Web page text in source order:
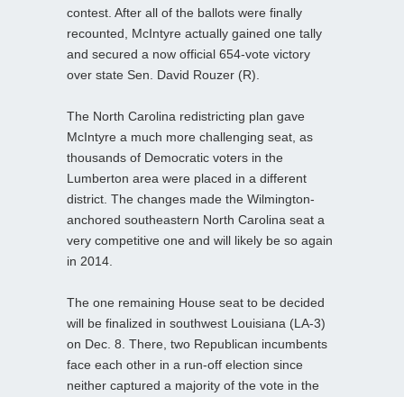
contest. After all of the ballots were finally
recounted, McIntyre actually gained one tally
and secured a now official 654-vote victory
over state Sen. David Rouzer (R).
The North Carolina redistricting plan gave
McIntyre a much more challenging seat, as
thousands of Democratic voters in the
Lumberton area were placed in a different
district. The changes made the Wilmington-
anchored southeastern North Carolina seat a
very competitive one and will likely be so again
in 2014.
The one remaining House seat to be decided
will be finalized in southwest Louisiana (LA-3)
on Dec. 8. There, two Republican incumbents
face each other in a run-off election since
neither captured a majority of the vote in the